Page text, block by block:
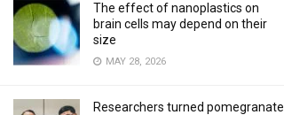
The effect of nanoplastics on
brain cells may depend on their
size
MAY 28, 2026
Researchers turned pomegranate